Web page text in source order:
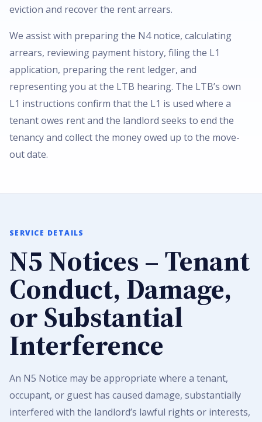
eviction and recover the rent arrears.
We assist with preparing the N4 notice, calculating
arrears, reviewing payment history, filing the L1
application, preparing the rent ledger, and
representing you at the LTB hearing. The LTB’s own
L1 instructions confirm that the L1 is used where a
tenant owes rent and the landlord seeks to end the
tenancy and collect the money owed up to the move-
out date.
SERVICE DETAILS
N5 Notices – Tenant
Conduct, Damage,
or Substantial
Interference
An N5 Notice may be appropriate where a tenant,
occupant, or guest has caused damage, substantially
interfered with the landlord’s lawful rights or interests,